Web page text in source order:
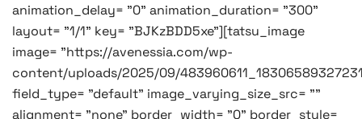
animation_delay= "0" animation_duration= "300"
layout= "1/1" key= "BJKzBDD5xe"][tatsu_image
image= "https://avenessia.com/wp-
content/uploads/2025/09/
field_type= "default" image_varying_size_src= ""
alignment= "none" border_width= "0" border_style=